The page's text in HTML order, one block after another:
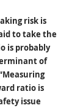
risk is
to take the
is probably
of
ratio is
issue